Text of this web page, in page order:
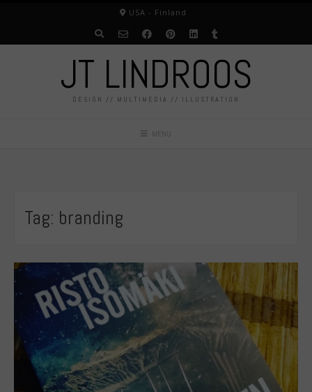
USA - Finland
JT LINDROOS
DESIGN // MULTIMEDIA // ILLUSTRATION
MENU
Tag: branding